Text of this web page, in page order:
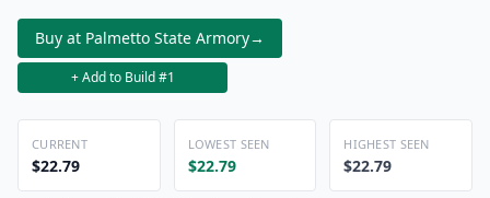
Buy at Palmetto State Armory→
+ Add to Build #1
CURRENT
$22.79
LOWEST SEEN
$22.79
HIGHEST SEEN
$22.79